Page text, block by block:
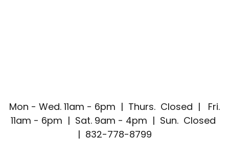
Mon - Wed. 11am - 6pm | Thurs. Closed | Fri.
11am - 6pm | Sat. 9am - 4pm | Sun. Closed
| 832-778-8799